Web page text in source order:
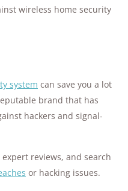
wireless home security
system can save you a lot
brand that has
hackers and signal-
reviews, and search
or hacking issues.